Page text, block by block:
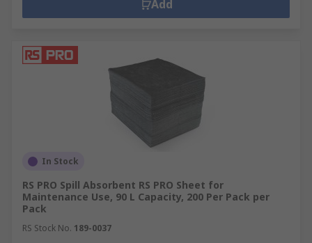
Add
In Stock
RS PRO Spill Absorbent RS PRO Sheet for
Maintenance Use, 90 L Capacity, 200 Per Pack per
Pack
RS Stock No. 189-0037